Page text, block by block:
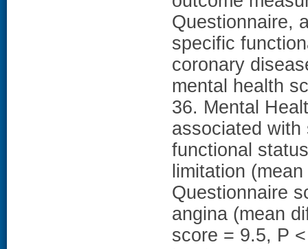
Questionnaire,
specific
coronary
mental health
36. Mental
associated
functional
limitation
Questionnaire
angina (mean
score = 9.5, P